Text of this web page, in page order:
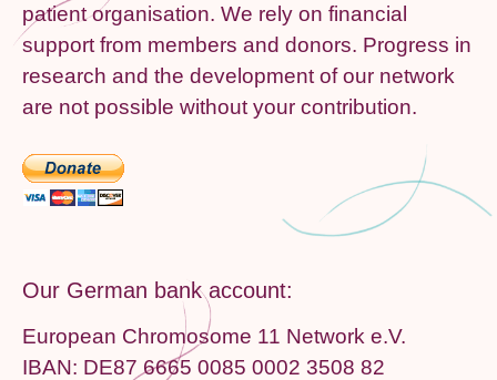
patient organisation. We rely on financial
support from members and donors. Progress in
research and the development of our network
are not possible without your contribution.
Our German bank account:
European Chromosome 11 Network e.V.
IBAN: DE87 6665 0085 0002 3508 82